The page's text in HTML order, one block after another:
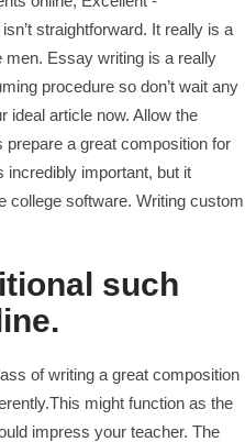
straightforward. It really is a
Essay writing is a really
procedure so don’t wait any
ideal article now. Allow the
a great composition for
incredibly important, but it
college software. Writing custom
such
of writing a great composition
might function as the
impress your teacher. The